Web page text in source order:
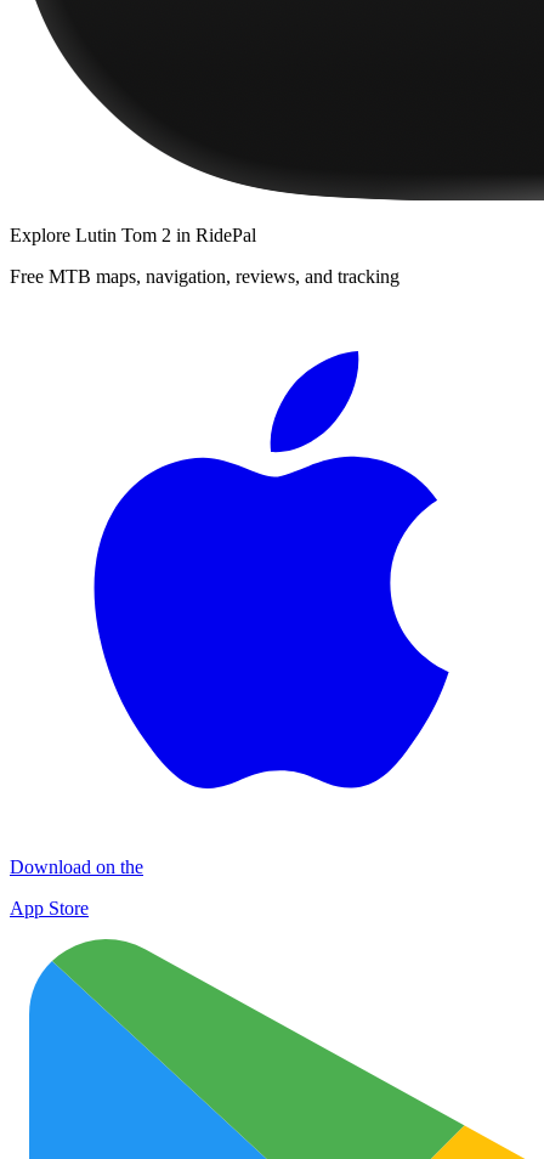
Explore Lutin Tom 2 in RidePal
Free MTB maps, navigation, reviews, and tracking
Download on the
App Store